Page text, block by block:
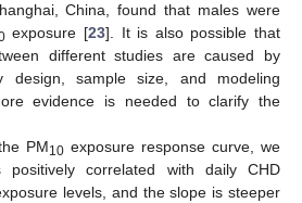
China, found that males were
exposure [23]. It is also possible that
different studies are caused by
design, sample size, and modeling
evidence is needed to clarify the
PM10exposure response curve, we
correlated with daily CHD
levels, and the slope is steeper